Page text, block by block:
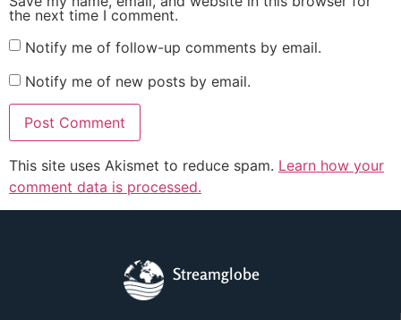
the next time I comment.
Notify me of follow-up comments by email.
Notify me of new posts by email.
This site uses Akismet to reduce spam. Learn how your
comment data is processed.
Streamglobe